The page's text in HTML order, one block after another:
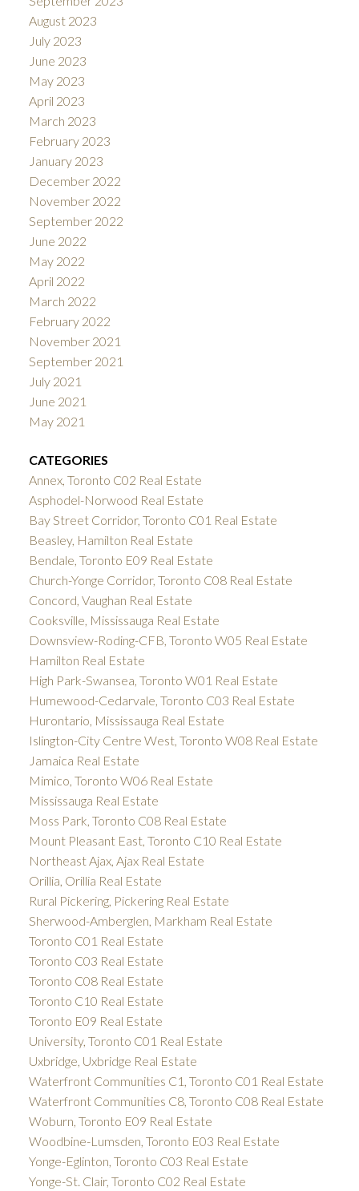
August 2023
July 2023
June 2023
May 2023
April 2023
March 2023
February 2023
January 2023
December 2022
November 2022
September 2022
June 2022
May 2022
April 2022
March 2022
February 2022
November 2021
September 2021
July 2021
June 2021
May 2021
CATEGORIES
Annex, Toronto C02 Real Estate
Asphodel-Norwood Real Estate
Bay Street Corridor, Toronto C01 Real Estate
Beasley, Hamilton Real Estate
Bendale, Toronto E09 Real Estate
Church-Yonge Corridor, Toronto C08 Real Estate
Concord, Vaughan Real Estate
Cooksville, Mississauga Real Estate
Downsview-Roding-CFB, Toronto W05 Real Estate
Hamilton Real Estate
High Park-Swansea, Toronto W01 Real Estate
Humewood-Cedarvale, Toronto C03 Real Estate
Hurontario, Mississauga Real Estate
Islington-City Centre West, Toronto W08 Real Estate
Jamaica Real Estate
Mimico, Toronto W06 Real Estate
Mississauga Real Estate
Moss Park, Toronto C08 Real Estate
Mount Pleasant East, Toronto C10 Real Estate
Northeast Ajax, Ajax Real Estate
Orillia, Orillia Real Estate
Rural Pickering, Pickering Real Estate
Sherwood-Amberglen, Markham Real Estate
Toronto C01 Real Estate
Toronto C03 Real Estate
Toronto C08 Real Estate
Toronto C10 Real Estate
Toronto E09 Real Estate
University, Toronto C01 Real Estate
Uxbridge, Uxbridge Real Estate
Waterfront Communities C1, Toronto C01 Real Estate
Waterfront Communities C8, Toronto C08 Real Estate
Woburn, Toronto E09 Real Estate
Woodbine-Lumsden, Toronto E03 Real Estate
Yonge-Eglinton, Toronto C03 Real Estate
Yonge-St. Clair, Toronto C02 Real Estate